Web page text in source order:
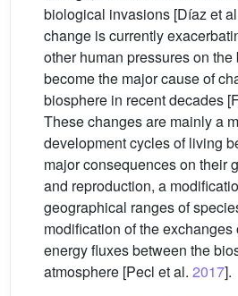
biological invasions [Díaz et
change is currently
other human pressures on
become the major cause of
biosphere in recent decades
These changes are mainly a
development cycles of living
major consequences on their
and reproduction, a
geographical ranges of
modification of the exchanges
energy fluxes between the
atmosphere [Pecl et al. 2017].